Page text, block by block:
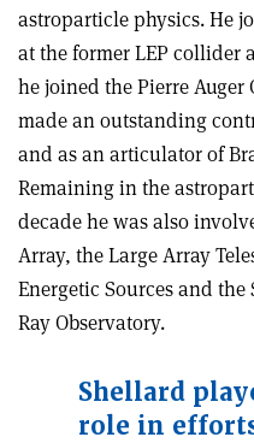
astroparticle physics. He
at the former LEP collider
he joined the Pierre Auger
made an outstanding
and as an articulator of
Remaining in the
decade he was also
Array, the Large Array
Energetic Sources and
Ray Observatory.
Shellard
role in